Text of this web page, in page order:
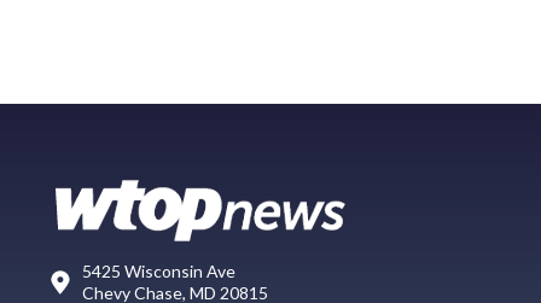
5425 Wisconsin Ave
Chevy Chase, MD 20815